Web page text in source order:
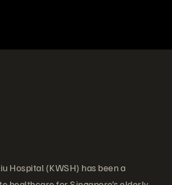
Hospital (KWSH) has been a